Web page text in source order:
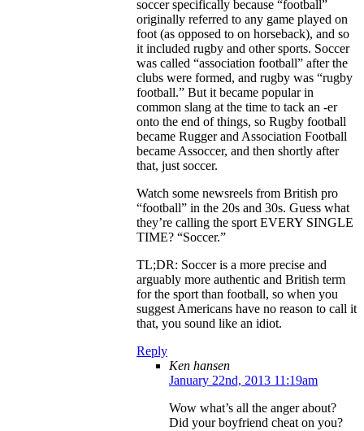
soccer specifically because “football”
originally referred to any game played on
foot (as opposed to on horseback), and so
it included rugby and other sports. Soccer
was called “association football” after the
clubs were formed, and rugby was “rugby
football.” But it became popular in
common slang at the time to tack an -er
onto the end of things, so Rugby football
became Rugger and Association Football
became Assoccer, and then shortly after
that, just soccer.
Watch some newsreels from British pro
“football” in the 20s and 30s. Guess what
they’re calling the sport EVERY SINGLE
TIME? “Soccer.”
TL;DR: Soccer is a more precise and
arguably more authentic and British term
for the sport than football, so when you
suggest Americans have no reason to call it
that, you sound like an idiot.
Reply
Ken hansen
January 22nd, 2013 11:19am
Wow what’s all the anger about?
Did your boyfriend cheat on you?